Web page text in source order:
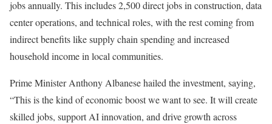
jobs annually. This includes 2,500 direct jobs in construction, data
center operations, and technical roles, with the rest coming from
indirect benefits like supply chain spending and increased
household income in local communities.
Prime Minister Anthony Albanese hailed the investment, saying,
“This is the kind of economic boost we want to see. It will create
skilled jobs, support AI innovation, and drive growth across